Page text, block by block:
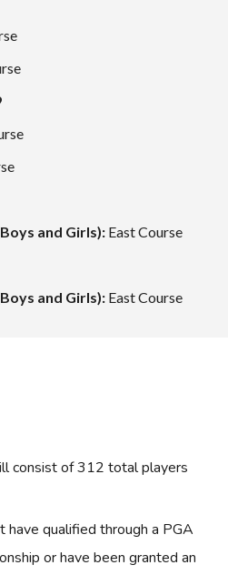
and Girls): East Course
and Girls): East Course
consist of 312 total players
have qualified through a PGA
or have been granted an